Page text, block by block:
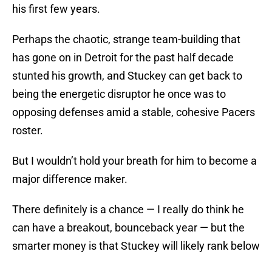
his first few years.
Perhaps the chaotic, strange team-building that
has gone on in Detroit for the past half decade
stunted his growth, and Stuckey can get back to
being the energetic disruptor he once was to
opposing defenses amid a stable, cohesive Pacers
roster.
But I wouldn’t hold your breath for him to become a
major difference maker.
There definitely is a chance — I really do think he
can have a breakout, bounceback year — but the
smarter money is that Stuckey will likely rank below